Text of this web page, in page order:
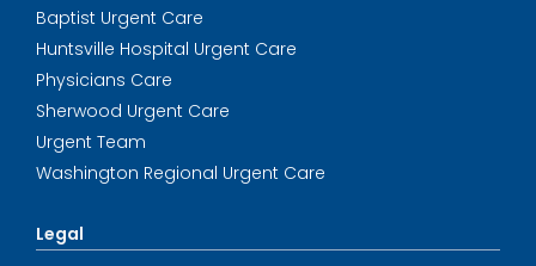
Baptist Urgent Care
Huntsville Hospital Urgent Care
Physicians Care
Sherwood Urgent Care
Urgent Team
Washington Regional Urgent Care
Legal